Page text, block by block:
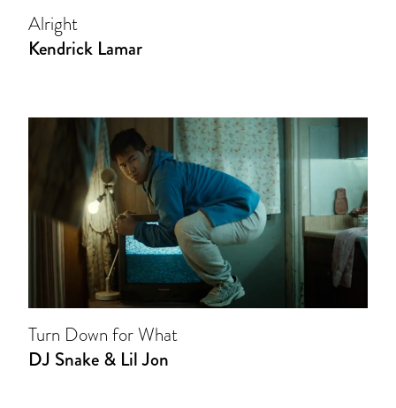
Alright
Kendrick Lamar
Turn Down for What
DJ Snake & Lil Jon